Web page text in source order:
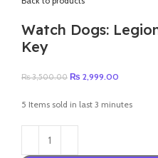
Watch Dogs:
Key
₨3,500.00 Original
was:
₨ 2,999.00
is:
5 Items sold in last 3 minutes